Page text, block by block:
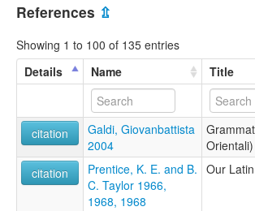
References ⇫
Showing 1 to 100 of 135 entries
Details
Name Title
citation
Galdi, Giovanbattista
2004
Orientali)
citation
Prentice, K. E. and B.
C. Taylor 1966,
1968, 1968
Our